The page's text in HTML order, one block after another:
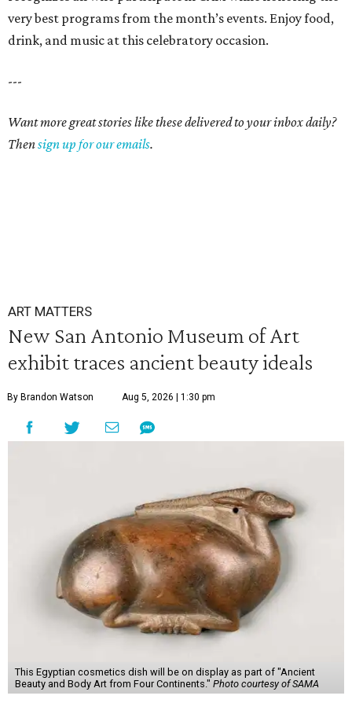
very best programs from the month’s events. Enjoy food,
drink, and music at this celebratory occasion.
---
Want more great stories like these delivered to your inbox daily?
Thensign up for our emails.
ART MATTERS
New San Antonio Museum of Art
exhibit traces ancient beauty ideals
By Brandon Watson Aug 5, 2026 | 1:30 pm
This Egyptian cosmetics dish will be on display as part of "Ancient
Beauty and Body Art from Four Continents." Photo courtesy of SAMA